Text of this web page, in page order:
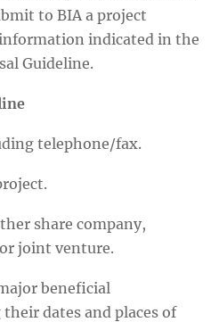
to BIA a project
indicated in the
Guideline.
telephone/fax.
share company,
joint venture.
beneficial
dates and places of